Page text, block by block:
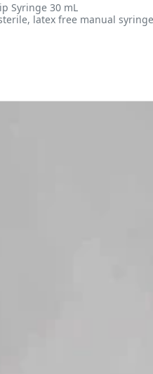
Syringe 30 mL
latex free manual